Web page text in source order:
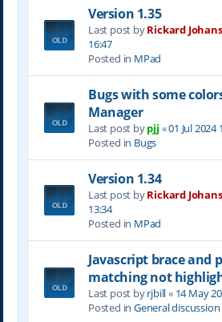
Version 1.35
Last post byRickard
16:47
Posted in MPad
Bugs with some
Manager
Last post bypjj «01 Jul 2024
Posted in Bugs
Version 1.34
Last post byRickard
13:34
Posted in MPad
Javascript brace and
matching not
Last post byrjbill« 14 May
Posted in General discussion